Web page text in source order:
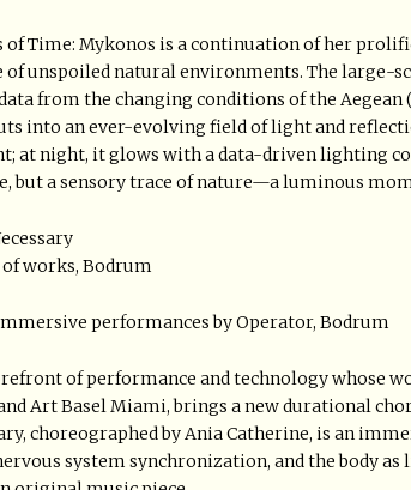
of Time: Mykonos is a continuation of her
unspoiled natural environments. The large-
from the changing conditions of the Aegean
into an ever-evolving field of light and
at night, it glows with a data-driven lighting
but a sensory trace of nature—a luminous
works, Bodrum
performances by Operator, Bodrum
of performance and technology whose
Art Basel Miami, brings a new durational
choreographed by Ania Catherine, is an
system synchronization, and the body